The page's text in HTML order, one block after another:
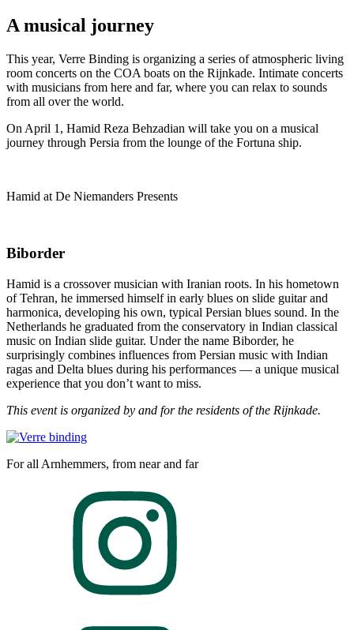
A musical journey
This year, Verre Binding is organizing a series of atmospheric living
room concerts on the COA boats on the Rijnkade. Intimate concerts
with musicians from here and far, where you can relax to sounds
from all over the world.
On April 1, Hamid Reza Behzadian will take you on a musical
journey through Persia from the lounge of the Fortuna ship.
Hamid at De Niemanders Presents
Biborder
Hamid is a crossover musician with Iranian roots. In his hometown
of Tehran, he immersed himself in early blues on slide guitar and
harmonica, developing his own, typical Persian blues sound. In the
Netherlands he graduated from the conservatory in Indian classical
music on Indian slide guitar. Under the name Biborder, he
surprisingly combines influences from Persian music with Indian
ragas and Delta blues during his performances — a unique musical
experience that you don’t want to miss.
This event is organized by and for the residents of the Rijnkade.
For all Arnhemmers, from near and far